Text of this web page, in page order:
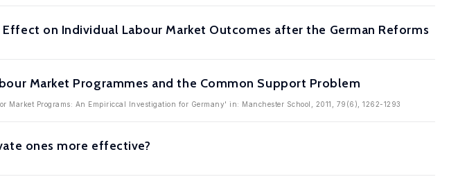
on Individual Labour Market Outcomes after the German Reforms
Market Programmes and the Common Support Problem
Market Programs: An Empiriccal Investigation for Germany' in: Manchester School, 2011, 79(6), 1262-1293
ones more effective?